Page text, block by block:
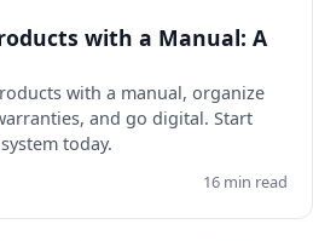
with a Manual: A
with a manual, organize
and go digital. Start
today.
16 min read